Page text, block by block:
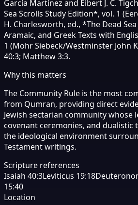
García Martínez and Eibert J. C.
Sea Scrolls Study Edition*, vol. 1
H. Charlesworth, ed., *The Dead
Aramaic, and Greek Texts with
1 (Mohr Siebeck/Westminster John
40:3; Matthew 3:3.
Why this matters
The Community Rule is the most
from Qumran, providing direct
Jewish sectarian community whose
covenant ceremonies, and dualistic
the ideological environment
Testament writings.
Scripture references
Isaiah 40:3Leviticus 19:18
15:40
Location